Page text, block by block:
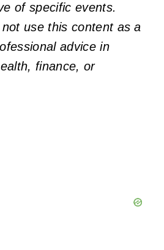
of specific events.
use this content as a
advice in
finance, or